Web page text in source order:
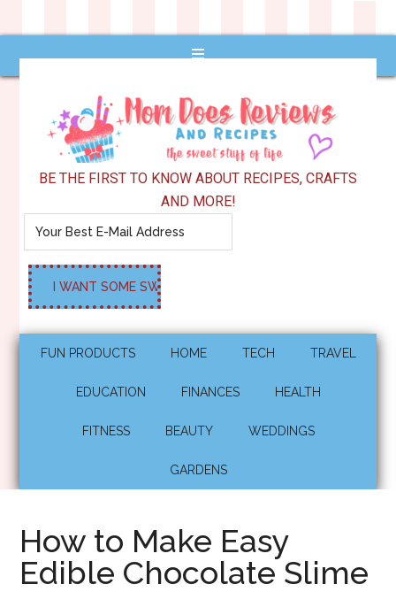
BE THE FIRST TO KNOW ABOUT RECIPES, CRAFTS
AND MORE!
FUN PRODUCTS HOME TECH TRAVEL
EDUCATION FINANCES HEALTH
FITNESS BEAUTY WEDDINGS
GARDENS
How to Make Easy
Edible Chocolate Slime